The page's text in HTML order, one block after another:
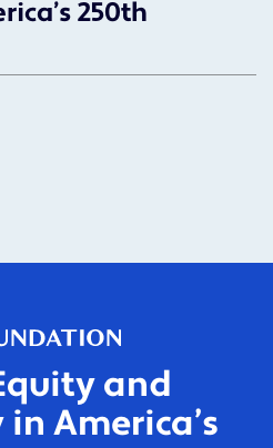
250th
and
America’s